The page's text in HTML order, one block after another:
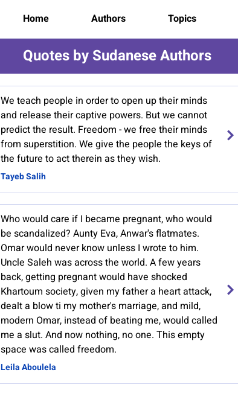
Home Authors Topics
Quotes by Sudanese Authors
We teach people in order to open up their minds
and release their captive powers. But we cannot
predict the result. Freedom - we free their minds
from superstition. We give the people the keys of
the future to act therein as they wish.
Tayeb Salih
Who would care if I became pregnant, who would
be scandalized? Aunty Eva, Anwar's flatmates.
Omar would never know unless I wrote to him.
Uncle Saleh was across the world. A few years
back, getting pregnant would have shocked
Khartoum society, given my father a heart attack,
dealt a blow ti my mother's marriage, and mild,
modern Omar, instead of beating me, would called
me a slut. And now nothing, no one. This empty
space was called freedom.
Leila Aboulela